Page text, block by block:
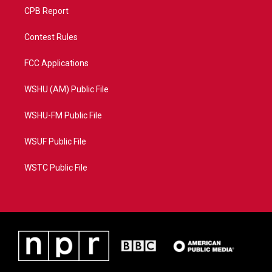
CPB Report
Contest Rules
FCC Applications
WSHU (AM) Public File
WSHU-FM Public File
WSUF Public File
WSTC Public File